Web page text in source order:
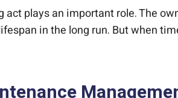
plays an important role. The
in the long run. But when